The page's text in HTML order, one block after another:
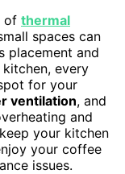
of thermal
spaces can
placement and
every
for your
ventilation, and
and
your kitchen
your coffee
issues.